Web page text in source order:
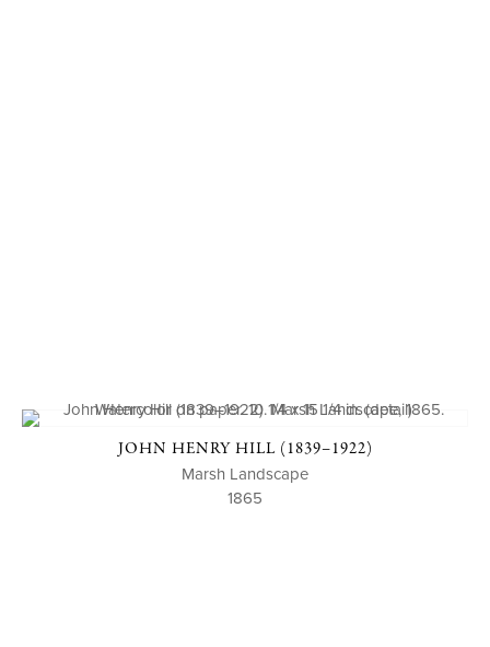
JOHN HENRY HILL (1839–1922)
Marsh Landscape
1865